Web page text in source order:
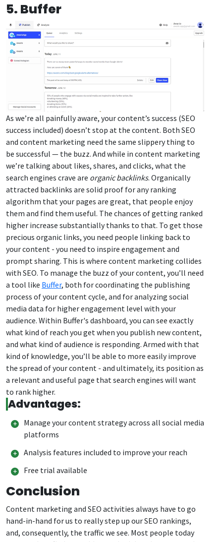
5. Buffer
As we’re all painfully aware, your content’s success (SEO
success included) doesn’t stop at the content. Both SEO
and content marketing need the same slippery thing to
be successful — the buzz. And while in content marketing
we’re talking about likes, shares, and clicks, what the
search engines crave are organic backlinks. Organically
attracted backlinks are solid proof for any ranking
algorithm that your pages are great, that people enjoy
them and find them useful. The chances of getting ranked
higher increase substantially thanks to that. To get those
precious organic links, you need people linking back to
your content - you need to inspire engagement and
prompt sharing. This is where content marketing collides
with SEO. To manage the buzz of your content, you’ll need
a tool like Buffer, both for coordinating the publishing
process of your content cycle, and for analyzing social
media data for higher engagement level with your
audience. Within Buffer's dashboard, you can see exactly
what kind of reach you get when you publish new content,
and what kind of audience is responding. Armed with that
kind of knowledge, you’ll be able to more easily improve
the spread of your content - and ultimately, its position as
a relevant and useful page that search engines will want
to rank higher.
Advantages:
Manage your content strategy across all social media
platforms
Analysis features included to improve your reach
Free trial available
Conclusion
Content marketing and SEO activities always have to go
hand-in-hand for us to really step up our SEO rankings,
and, consequently, the traffic we see. Most people today